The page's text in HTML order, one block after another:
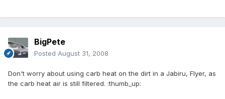
BigPete
Posted August 31, 2008
Don't worry about using carb heat on the dirt in a Jabiru, Flyer, as
the carb heat air is still filtered. :thumb_up: